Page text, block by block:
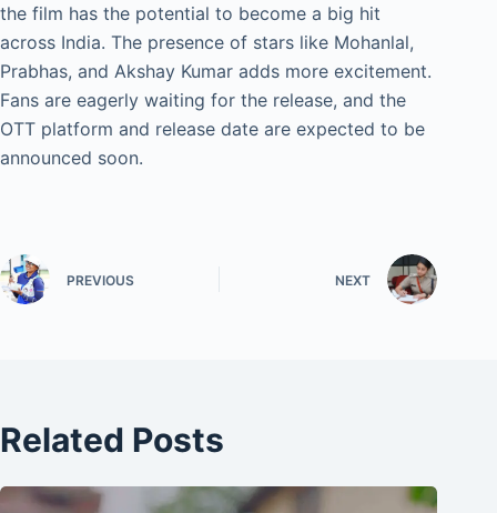
the film has the potential to become a big hit
across India. The presence of stars like Mohanlal,
Prabhas, and Akshay Kumar adds more excitement.
Fans are eagerly waiting for the release, and the
OTT platform and release date are expected to be
announced soon.
PREVIOUS NEXT
Related Posts